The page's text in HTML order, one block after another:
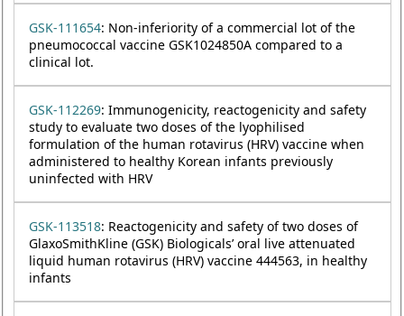
GSK-111654: Non-inferiority of a commercial lot of the
pneumococcal vaccine GSK1024850A compared to a
clinical lot.
GSK-112269: Immunogenicity, reactogenicity and safety
study to evaluate two doses of the lyophilised
formulation of the human rotavirus (HRV) vaccine when
administered to healthy Korean infants previously
uninfected with HRV
GSK-113518: Reactogenicity and safety of two doses of
GlaxoSmithKline (GSK) Biologicals’ oral live attenuated
liquid human rotavirus (HRV) vaccine 444563, in healthy
infants